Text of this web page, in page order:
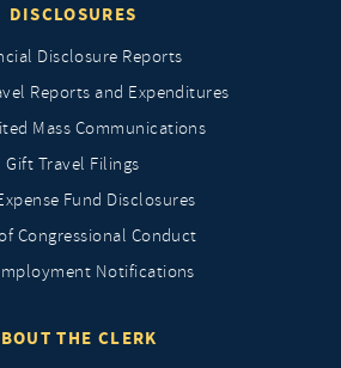
DISCLOSURES
Disclosure Reports
Reports and Expenditures
Mass Communications
Gift Travel Filings
Fund Disclosures
Congressional Conduct
Notifications
THE CLERK